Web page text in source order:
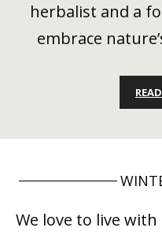
herbalist and a
embrace
We love to live